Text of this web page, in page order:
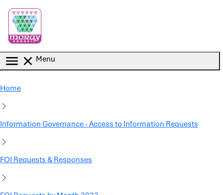
Menu
Home
Information Governance - Access to Information Requests
FOI Requests & Responses